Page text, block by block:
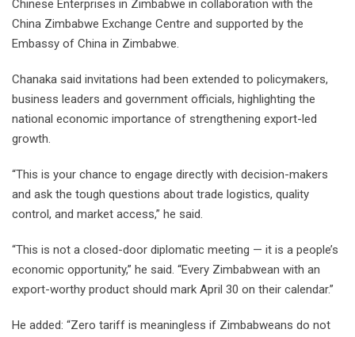
Chinese Enterprises in Zimbabwe in collaboration with the
China Zimbabwe Exchange Centre and supported by the
Embassy of China in Zimbabwe.
Chanaka said invitations had been extended to policymakers,
business leaders and government officials, highlighting the
national economic importance of strengthening export-led
growth.
“This is your chance to engage directly with decision-makers
and ask the tough questions about trade logistics, quality
control, and market access,” he said.
“This is not a closed-door diplomatic meeting — it is a people’s
economic opportunity,” he said. “Every Zimbabwean with an
export-worthy product should mark April 30 on their calendar.”
He added: “Zero tariff is meaningless if Zimbabweans do not